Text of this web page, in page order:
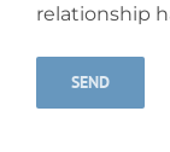
relationship